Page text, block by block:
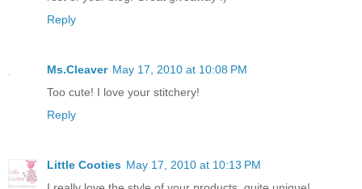
Reply
Ms.Cleaver May 17, 2010 at 10:08 PM
Too cute! I love your stitchery!
Reply
Little Cooties May 17, 2010 at 10:13 PM